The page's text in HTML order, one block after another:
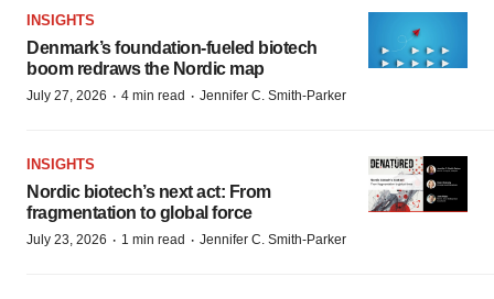
INSIGHTS
Denmark’s foundation‑fueled biotech
boom redraws the Nordic map
July 27, 2026 · 4 min read · Jennifer C. Smith-Parker
INSIGHTS
Nordic biotech’s next act: From
fragmentation to global force
July 23, 2026 · 1 min read · Jennifer C. Smith-Parker